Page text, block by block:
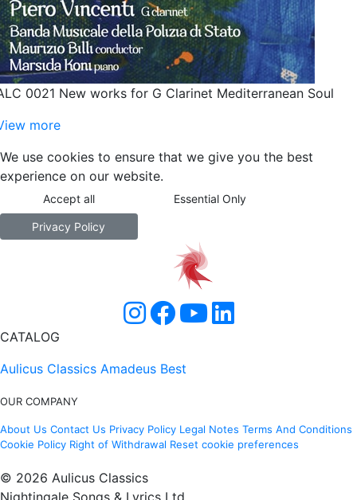
0021 New works for G Clarinet Mediterranean Soul
more
We use cookies to ensure that we give you the best
experience on our website.
Accept all Essential Only
Privacy Policy
CATALOG
Aulicus Classics Amadeus Best
OUR COMPANY
About Us Contact Us Privacy Policy Legal Notes Terms And Conditions
Cookie Policy Right of Withdrawal Reset cookie preferences
© 2026 Aulicus Classics
Nightingale Songs & Lyrics Ltd